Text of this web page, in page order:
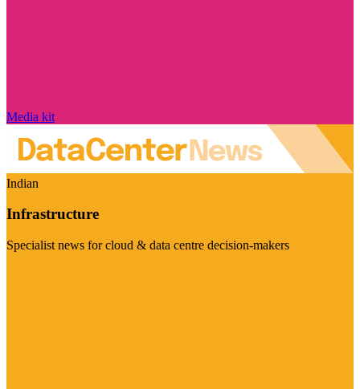
Media kit
Indian
Infrastructure
Specialist news for cloud & data centre decision-makers